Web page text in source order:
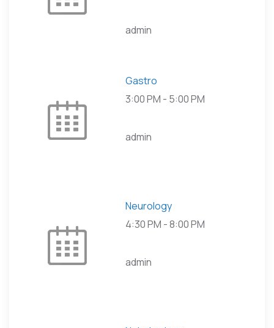
admin
Gastro
3:00 PM - 5:00 PM
admin
Neurology
4:30 PM -8:00 PM
admin